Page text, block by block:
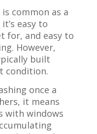
common as a
easy to
for, and easy to
However,
built
condition.
once a
it means
with windows